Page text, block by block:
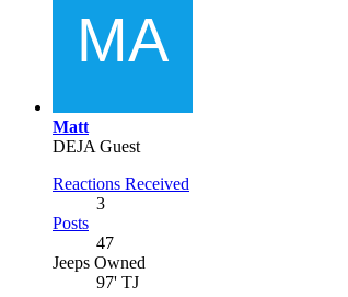
Matt
DEJA Guest
Reactions Received
3
Posts
47
Jeeps Owned
97' TJ